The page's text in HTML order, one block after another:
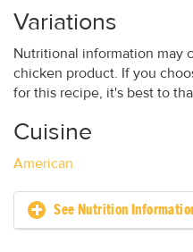
Variations
Nutritional information may
chicken product. If you
for this recipe, it's best to
Cuisine
American
See Nutrition